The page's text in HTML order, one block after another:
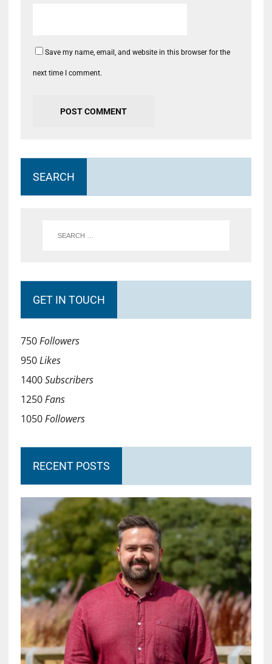
Save my name, email, and website in this browser for the
next time I comment.
SEARCH
GET IN TOUCH
750Followers
950Likes
1400Subscribers
1250Fans
1050Followers
RECENT POSTS